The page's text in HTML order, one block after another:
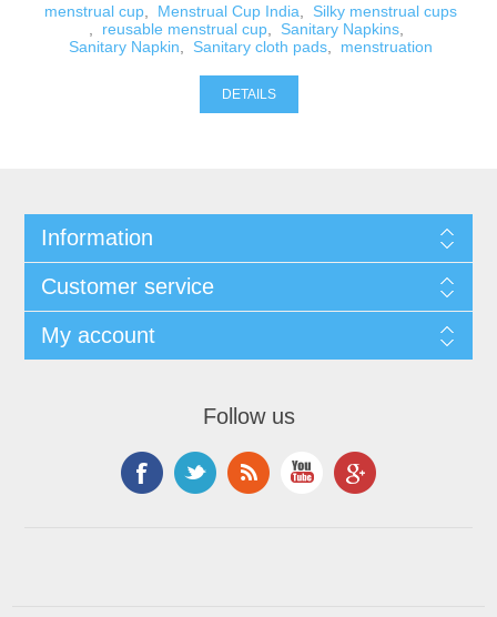
menstrual cup, Menstrual Cup India
Silky menstrual cups
reusable menstrual cup, Sanitary Napkins,
Sanitary Napkin
Sanitary cloth pads, menstruation
DETAILS
Information
Customer service
My account
Follow us